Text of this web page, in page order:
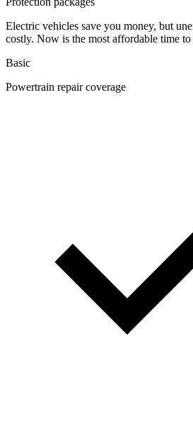
Electric vehicles save you money, but
costly. Now is the most affordable time to
Basic
Powertrain repair coverage